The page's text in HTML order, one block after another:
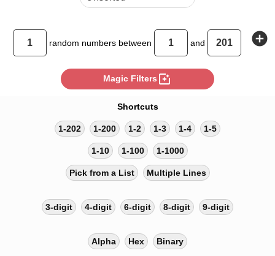
random numbers between and add_circle
Magic Filters photo_filter
Shortcuts
1-202 1-200 1-2 1-3 1-4 1-5
1-10 1-100 1-1000
Pick from a List Multiple Lines
3-digit 4-digit 6-digit 8-digit 9-digit
Alpha Hex Binary